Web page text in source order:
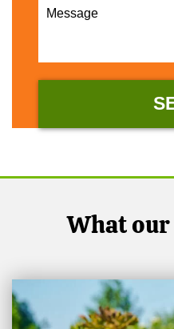
What our